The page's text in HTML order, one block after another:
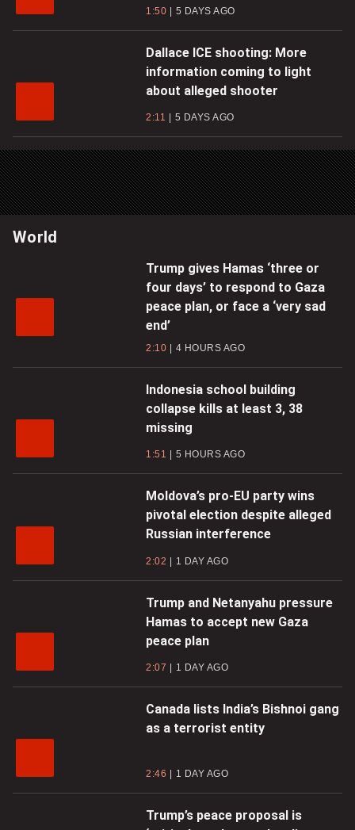
1:50 5 DAYS AGO
Dallace ICE shooting: More
information coming to light
about alleged shooter
2:11 5 DAYS AGO
World
Trump gives Hamas ‘three or
four days’ to respond to Gaza
peace plan, or face a ‘very sad
end’
2:10 4 HOURS AGO
Indonesia school building
collapse kills at least 3, 38
missing
1:51 5 HOURS AGO
Moldova’s pro-EU party wins
pivotal election despite alleged
Russian interference
2:02 1 DAY AGO
Trump and Netanyahu pressure
Hamas to accept new Gaza
peace plan
2:07 1 DAY AGO
Canada lists India’s Bishnoi gang
as a terrorist entity
2:46 1 DAY AGO
Trump’s peace proposal is